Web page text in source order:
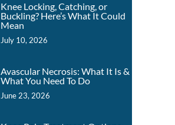
Knee Locking, Catching, or
Buckling? Here’s What It Could
Mean
July 10, 2026
Avascular Necrosis: What It Is &
What You Need To Do
June 23, 2026